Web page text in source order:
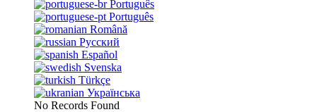
Português
Português
Română
Русский
Español
Svenska
Türkçe
Українська
No Records Found